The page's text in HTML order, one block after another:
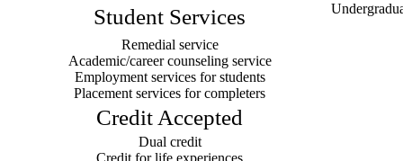
Student Services
Remedial service
Academic/career counseling service
Employment services for students
Placement services for completers
Credit Accepted
Dual credit
Credit for life experiences